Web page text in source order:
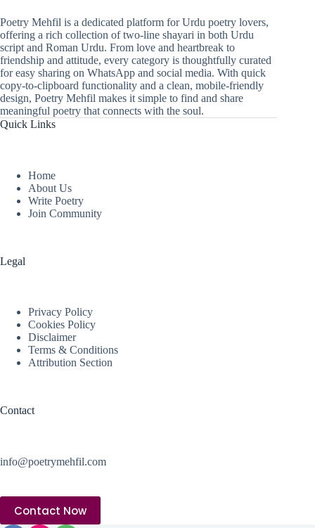
Poetry Mehfil is a dedicated platform for Urdu poetry lovers,
offering a rich collection of two-line shayari in both Urdu
script and Roman Urdu. From love and heartbreak to
friendship and attitude, every category is thoughtfully curated
for easy sharing on WhatsApp and social media. With quick
copy-to-clipboard functionality and a clean, mobile-friendly
design, Poetry Mehfil makes it simple to find and share
meaningful poetry that connects with the soul.
Quick Links
Home
About Us
Write Poetry
Join Community
Legal
Privacy Policy
Cookies Policy
Disclaimer
Terms & Conditions
Attribution Section
Contact
info@poetrymehfil.com
Contact Now